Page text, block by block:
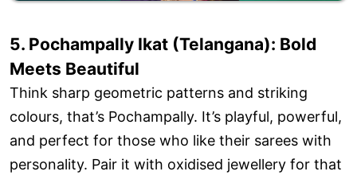
5. Pochampally Ikat (Telangana): Bold
Meets Beautiful
Think sharp geometric patterns and striking
colours, that’s Pochampally. It’s playful, powerful,
and perfect for those who like their sarees with
personality. Pair it with oxidised jewellery for that